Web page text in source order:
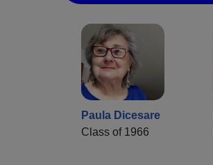
Paula Dicesare
Class of 1966